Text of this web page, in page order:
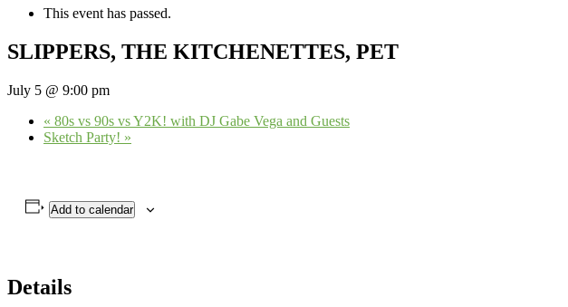
This event has passed.
SLIPPERS, THE KITCHENETTES, PET
July 5 @ 9:00 pm
« 80s vs 90s vs Y2K! with DJ Gabe Vega and Guests
Sketch Party! »
Add to calendar
Details